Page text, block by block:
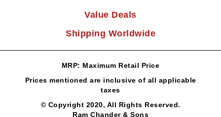
Value Deals
Shipping Worldwide
MRP: Maximum Retail Price
Prices mentioned are inclusive of all applicable
taxes
© Copyright 2020, All Rights Reserved.
Ram Chander & Sons